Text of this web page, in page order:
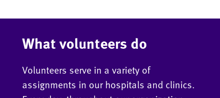
What volunteers do
Volunteers serve in a variety of
assignments in our hospitals and clinics.